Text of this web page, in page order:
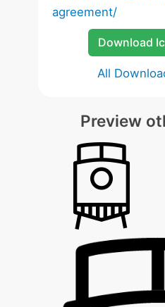
agreement/
Download
All
Preview